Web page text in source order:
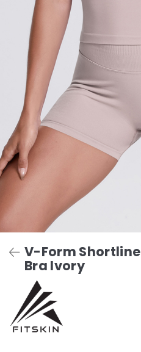
V-Form Shortline
Bra Ivory